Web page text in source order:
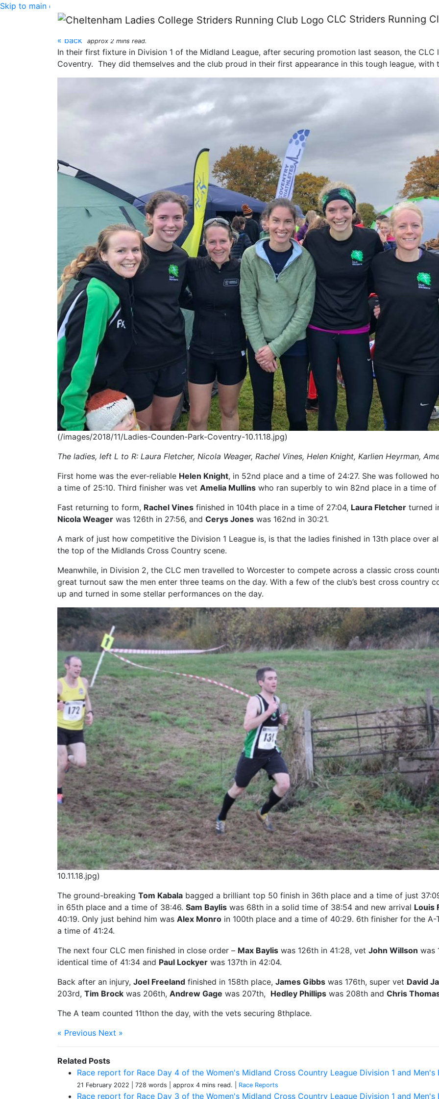
Skip to main content
CLC Striders Running
Midland Cross Country Leagues, Race Day 1, Sat
« back approx 2 mins read.
In their first fixture in Division 1 of the Midland League, after securing promotion last season, the
Coventry. They did themselves and the club proud in their first appearance in this tough league, with
(/images/2018/11/Ladies-Counden-Park-Coventry-10.11.18.jpg)
The ladies, left L to R: Laura Fletcher, Nicola Weager, Rachel Vines, Helen Knight, Karlien Heyrman,
First home was the ever-reliable Helen Knight, in 52nd place and a time of 24:27. She was followed
a time of 25:10. Third finisher was vet Amelia Mullins who ran superbly to win 82nd place in a time of
Fast returning to form, Rachel Vines finished in 104th place in a time of 27:04, Laura Fletcher turned
Nicola Weager was 126th in 27:56, and Cerys Jones was 162nd in 30:21.
A mark of just how competitive the Division 1 League is, is that the ladies finished in 13th place over
the top of the Midlands Cross Country scene.
Meanwhile, in Division 2, the CLC men travelled to Worcester to compete across a classic cross
great turnout saw the men enter three teams on the day. With a few of the club’s best cross country
up and turned in some stellar performances on the day.
10.11.18.jpg)
The ground-breaking Tom Kabala bagged a brilliant top 50 finish in 36th place and a time of just
in 65th place and a time of 38:46. Sam Baylis was 68th in a solid time of 38:54 and new arrival Louis
40:19. Only just behind him was Alex Monro in 100th place and a time of 40:29. 6th finisher for the A-
a time of 41:24.
The next four CLC men finished in close order – Max Baylis was 126th in 41:28, vet John Willson was
identical time of 41:34 and Paul Lockyer was 137th in 42:04.
Back after an injury, Joel Freeland finished in 158th place, James Gibbs was 176th, super vet David
203rd, Tim Brock was 206th, Andrew Gage was 207th, Hedley Phillips was 208th and Chris
The A team counted 11thon the day, with the vets securing 8thplace.
« Previous Next »
Related Posts
Race report for Race Day 4 of the Women's Midland Cross Country League Division 1 and
21 February 2022 | 728 words | approx 4 mins read. Race Reports
Race report for Race Day 3 of the Women's Midland Cross Country League Division 1 and